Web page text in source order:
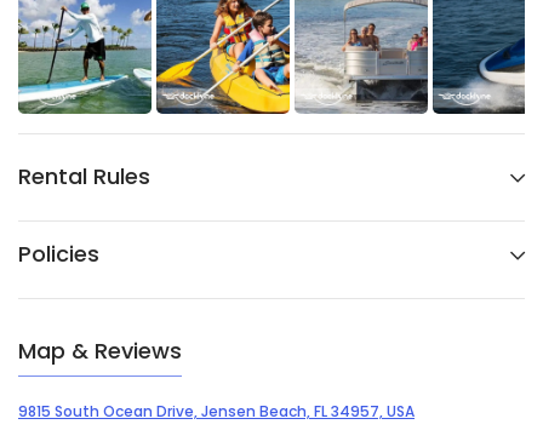
Rental Rules
Policies
Map & Reviews
9815 South Ocean Drive, Jensen Beach, FL 34957, USA